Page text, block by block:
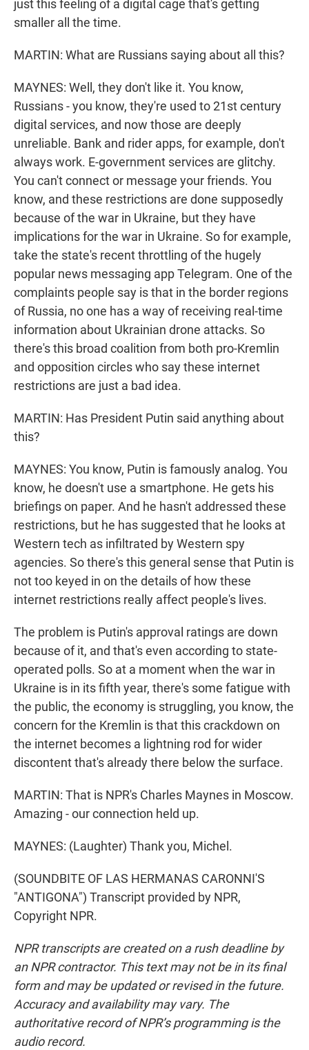
just this feeling of a digital cage that's getting
smaller all the time.
MARTIN: What are Russians saying about all this?
MAYNES: Well, they don't like it. You know,
Russians - you know, they're used to 21st century
digital services, and now those are deeply
unreliable. Bank and rider apps, for example, don't
always work. E-government services are glitchy.
You can't connect or message your friends. You
know, and these restrictions are done supposedly
because of the war in Ukraine, but they have
implications for the war in Ukraine. So for example,
take the state's recent throttling of the hugely
popular news messaging app Telegram. One of the
complaints people say is that in the border regions
of Russia, no one has a way of receiving real-time
information about Ukrainian drone attacks. So
there's this broad coalition from both pro-Kremlin
and opposition circles who say these internet
restrictions are just a bad idea.
MARTIN: Has President Putin said anything about
this?
MAYNES: You know, Putin is famously analog. You
know, he doesn't use a smartphone. He gets his
briefings on paper. And he hasn't addressed these
restrictions, but he has suggested that he looks at
Western tech as infiltrated by Western spy
agencies. So there's this general sense that Putin is
not too keyed in on the details of how these
internet restrictions really affect people's lives.
The problem is Putin's approval ratings are down
because of it, and that's even according to state-
operated polls. So at a moment when the war in
Ukraine is in its fifth year, there's some fatigue with
the public, the economy is struggling, you know, the
concern for the Kremlin is that this crackdown on
the internet becomes a lightning rod for wider
discontent that's already there below the surface.
MARTIN: That is NPR's Charles Maynes in Moscow.
Amazing - our connection held up.
MAYNES: (Laughter) Thank you, Michel.
(SOUNDBITE OF LAS HERMANAS CARONNI'S
"ANTIGONA") Transcript provided by NPR,
Copyright NPR.
NPR transcripts are created on a rush deadline by
an NPR contractor. This text may not be in its final
form and may be updated or revised in the future.
Accuracy and availability may vary. The
authoritative record of NPR’s programming is the
audio record.